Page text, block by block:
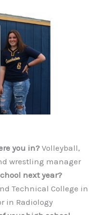
you in? Volleyball,
wrestling manager
next year?
Technical College in
in Radiology